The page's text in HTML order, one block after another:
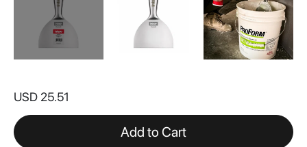
the
of
the
USD 25.51
Add to Cart